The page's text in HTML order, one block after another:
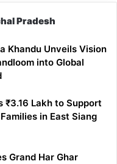
Pradesh
Khandu Unveils Vision
into Global
₹3.16 Lakh to Support
in East Siang
Grand Har Ghar